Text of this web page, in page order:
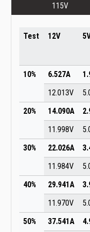
115V
Test 12V
10% 6.527A
12.013V
20%
14.090A
11.998V
30%
22.026A
11.984V
40%
29.941A
11.970V
50%
37.541A